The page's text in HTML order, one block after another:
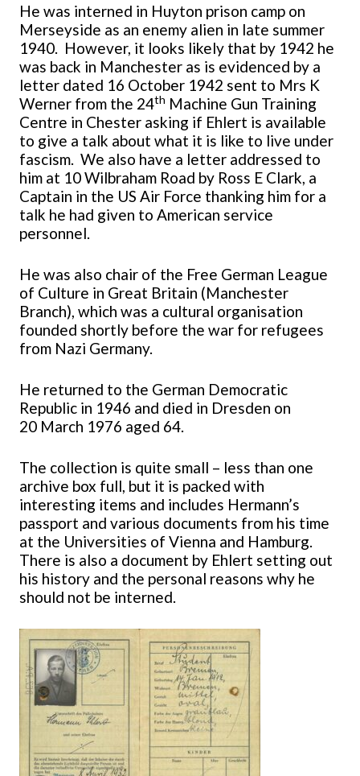
He was interned in Huyton prison camp on
Merseyside as an enemy alien in late summer
1940. However, it looks likely that by 1942 he
was back in Manchester as is evidenced by a
letter dated 16 October 1942 sent to Mrs K
Werner from the 24th Machine Gun Training
Centre in Chester asking if Ehlert is available
to give a talk about what it is like to live under
fascism. We also have a letter addressed to
him at 10 Wilbraham Road by Ross E Clark, a
Captain in the US Air Force thanking him for a
talk he had given to American service
personnel.
He was also chair of the Free German League
of Culture in Great Britain (Manchester
Branch), which was a cultural organisation
founded shortly before the war for refugees
from Nazi Germany.
He returned to the German Democratic
Republic in 1946 and died in Dresden on
20 March 1976 aged 64.
The collection is quite small – less than one
archive box full, but it is packed with
interesting items and includes Hermann’s
passport and various documents from his time
at the Universities of Vienna and Hamburg.
There is also a document by Ehlert setting out
his history and the personal reasons why he
should not be interned.